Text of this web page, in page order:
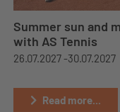
Summer sun and
with AS Tennis
26.07.2027 -30.07.2027
Read more...